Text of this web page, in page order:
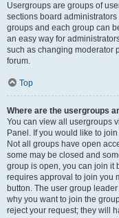
Usergroups are groups of
sections board
groups and each group can
an easy way for
such as changing moderator
forum.
Top
Where are the usergroups
You can view all usergroups
Panel. If you would like to
Not all groups have open
some may be closed and
group is open, you can join it
requires approval to join you
button. The user group
why you want to join the
reject your request; they will